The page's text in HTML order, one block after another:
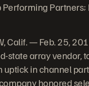
Performing
Calif. — Feb. 25,
state array vendor,
uptick in channel
honored